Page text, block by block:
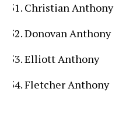
Christian Anthony
Donovan Anthony
Elliott Anthony
Fletcher Anthony